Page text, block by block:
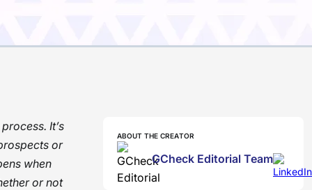
It’s
or
when
or not
ABOUT THE CREATOR
GCheck Editorial Team